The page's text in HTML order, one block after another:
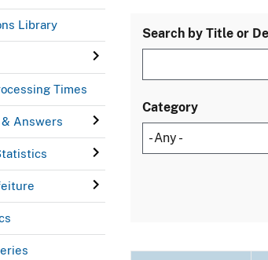
Library
Times
Answers
Search by Title or
Category